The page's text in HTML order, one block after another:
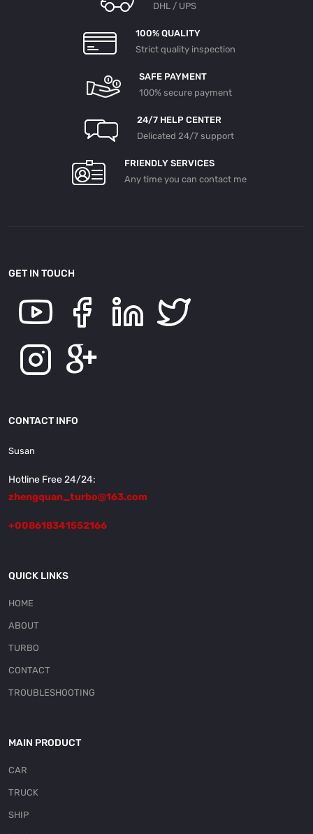
DHL / UPS
100% QUALITY
Strict quality inspection
SAFE PAYMENT
100% secure payment
24/7 HELP CENTER
Delicated 24/7 support
FRIENDLY SERVICES
Any time you can contact me
GET IN TOUCH
CONTACT INFO
Susan
Hotline Free 24/24:
zhengquan_turbo@163.com
+008618341552166
QUICK LINKS
HOME
ABOUT
TURBO
CONTACT
TROUBLESHOOTING
MAIN PRODUCT
CAR
TRUCK
SHIP